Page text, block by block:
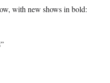
with new shows in bold: